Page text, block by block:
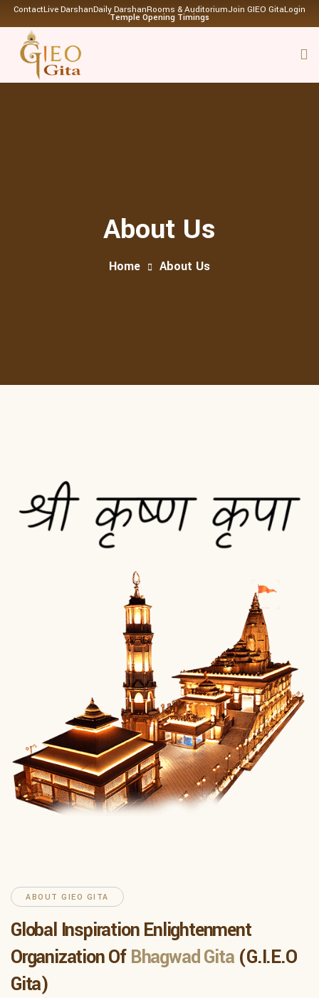
ContactLive DarshanDaily DarshanRooms & AuditoriumJoin GIEO GitaLogin
Temple Opening Timings
About Us
Home About Us
ABOUT GIEO GITA
Global Inspiration Enlightenment
Organization OfBhagwad Gita(G.I.E.O
Gita)